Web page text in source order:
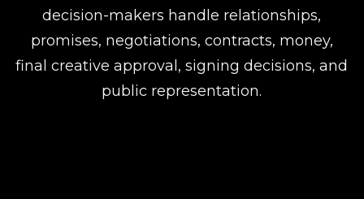
decision-makers handle relationships,
promises, negotiations, contracts, money,
final creative approval, signing decisions, and
public representation.